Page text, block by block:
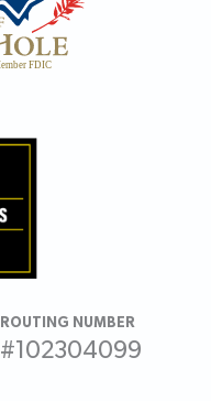
ROUTING NUMBER
#102304099